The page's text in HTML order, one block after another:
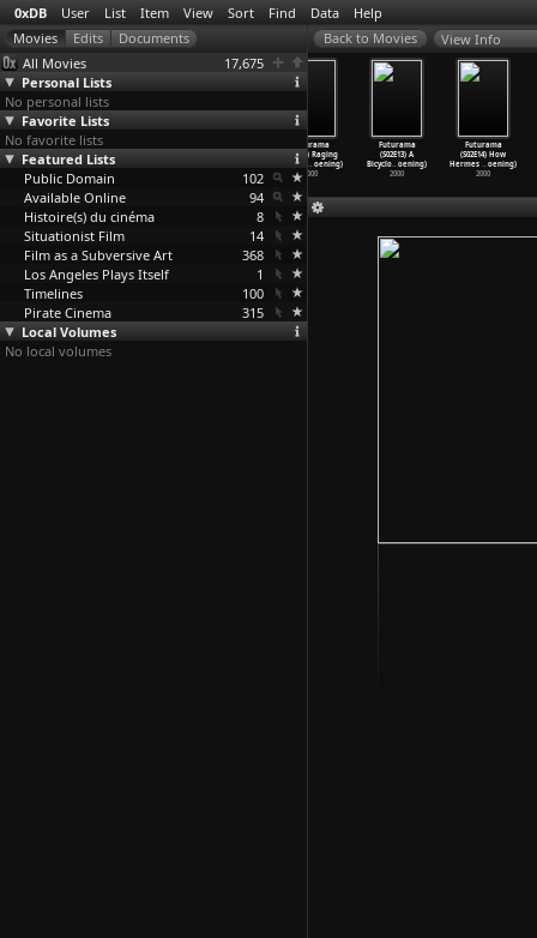
0xDB User List Item View Sort Find Data Help
All Movies
17,675
Personal Lists
No personal lists
Favorite Lists
No favorite lists
Featured Lists
Public Domain
102
Available Online
94
Histoire(s) du cinéma
8
Situationist Film
14
Film as a Subversive Art
368
Los Angeles Plays Itself
1
Timelines
100
Pirate Cinema
315
Local Volumes
No local volumes
View Info
Futurama
(S02E09) Why
Must I…oening)
2000
Your He
Futurama
(S02E12) Raging
Bender …oening)
2000
Futurama
(S02E13) A
Bicyclo…oening)
2000
Futurama
(S02E14) How
Hermes …oening)
2000